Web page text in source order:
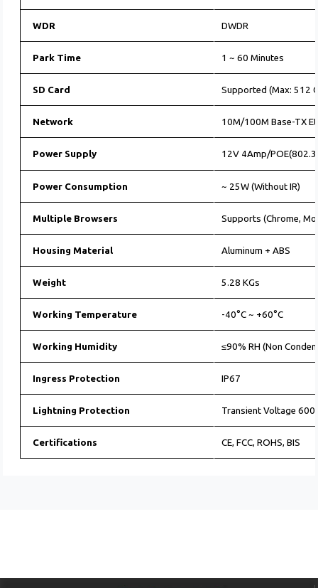
WDR DWDR
Park Time 1 ~ 60 Minutes
SD Card Supported (Max: 512
Network 10M/100M Base-TX
Power Supply 12V 4Amp/
Power Consumption ~ 25W (Without IR)
Multiple Browsers Supports (Chrome,
Housing Material Aluminum + ABS
Weight 5.28 KGs
Working Temperature -40°C ~ +60°C
Working Humidity ≤90% RH (Non
Ingress Protection IP67
Lightning Protection Transient Voltage
Certifications CE, FCC, ROHS, BIS